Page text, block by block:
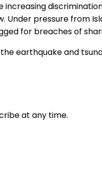
pressure from
for breaches of
earthquake and
at any time.